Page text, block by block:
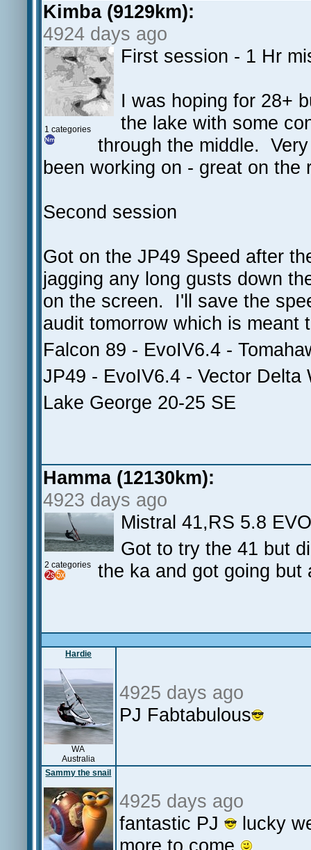
Kimba (9129km):
4924 days ago
1 categories
First session - 1 Hr
I was hoping for 28+
the lake with some
through the middle.
been working on - great on
Second session
Got on the JP49 Speed after
jagging any long gusts down
on the screen. I'll save the
audit tomorrow which is meant
Falcon 89 - EvoIV6.4 -
JP49 - EvoIV6.4 - Vector Delta
Lake George 20-25 SE
Hamma (12130km):
4923 days ago
2 categories
Mistral 41,RS 5.8
Got to try the 41 but
the ka and got going but
Hardie
WA
Australia
4925 days ago
PJ Fabtabulous
Sammy the snail
4925 days ago
fantastic PJ
lucky
more to come